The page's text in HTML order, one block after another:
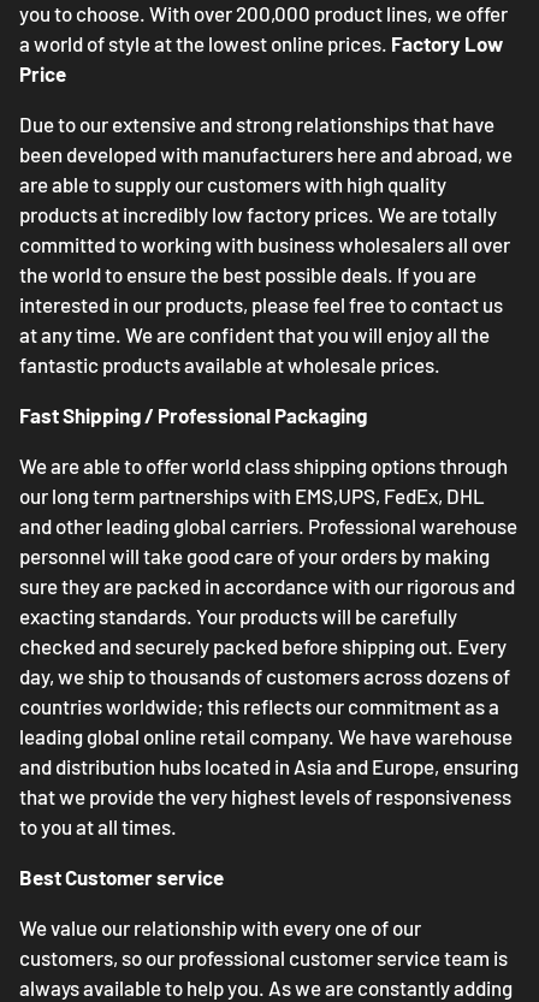
you to choose. With over 200,000 product lines, we offer
a world of style at the lowest online prices. Factory Low
Price
Due to our extensive and strong relationships that have
been developed with manufacturers here and abroad, we
are able to supply our customers with high quality
products at incredibly low factory prices. We are totally
committed to working with business wholesalers all over
the world to ensure the best possible deals. If you are
interested in our products, please feel free to contact us
at any time. We are confident that you will enjoy all the
fantastic products available at wholesale prices.
Fast Shipping / Professional Packaging
We are able to offer world class shipping options through
our long term partnerships with EMS,UPS, FedEx, DHL
and other leading global carriers. Professional warehouse
personnel will take good care of your orders by making
sure they are packed in accordance with our rigorous and
exacting standards. Your products will be carefully
checked and securely packed before shipping out. Every
day, we ship to thousands of customers across dozens of
countries worldwide; this reflects our commitment as a
leading global online retail company. We have warehouse
and distribution hubs located in Asia and Europe, ensuring
that we provide the very highest levels of responsiveness
to you at all times.
Best Customer service
We value our relationship with every one of our
customers, so our professional customer service team is
always available to help you. As we are constantly adding